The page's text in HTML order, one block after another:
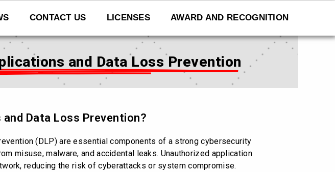
CONTACT US LICENSES AWARD AND RECOGNITION
and Data Loss Prevention
Data Loss Prevention?
(DLP) are essential components of a strong cybersecurity
misuse, malware, and accidental leaks. Unauthorized application
reducing the risk of cyberattacks or system compromise.